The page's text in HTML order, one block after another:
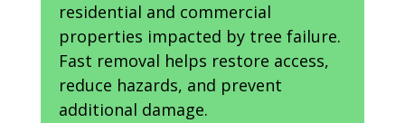
residential and commercial
properties impacted by tree failure.
Fast removal helps restore access,
reduce hazards, and prevent
additional damage.